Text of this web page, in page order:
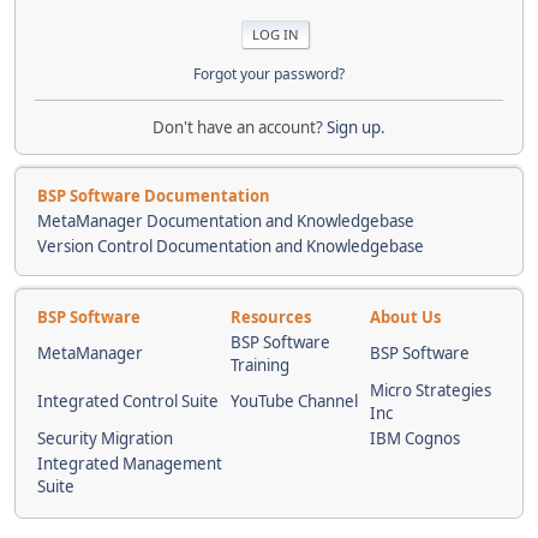
Forgot your password?
Don't have an account?Sign up.
BSP Software Documentation
MetaManager Documentation and Knowledgebase
Version Control Documentation and Knowledgebase
BSP Software Resources
About Us
MetaManager
BSP Software
Training
BSP Software
Integrated Control Suite YouTube Channel
Micro Strategies
Inc
Security Migration
IBM Cognos
Integrated Management
Suite